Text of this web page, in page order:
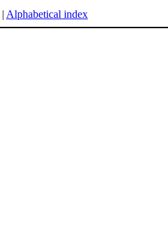
| Alphabetical index